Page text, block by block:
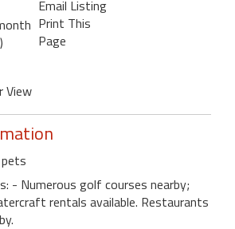
View
Email Listing
Print This
Page
- Numerous golf courses nearby;
rentals available. Restaurants